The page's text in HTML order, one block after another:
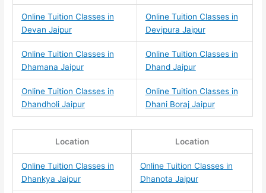
Online Tuition Classes in
Devan Jaipur
Online Tuition Classes in
Devipura Jaipur
Online Tuition Classes in
Dhamana Jaipur
Online Tuition Classes in
Dhand Jaipur
Online Tuition Classes in
Dhandholi Jaipur
Online Tuition Classes in
Dhani Boraj Jaipur
Location Location
Online Tuition Classes in
Dhankya Jaipur
Online Tuition Classes in
Dhanota Jaipur